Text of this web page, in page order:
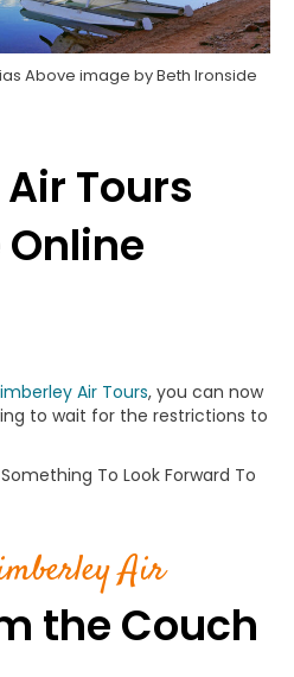
Above image by Beth Ironside
Tours
Air Tours, you can now
to wait for the restrictions to
To Look Forward To
Air
the Couch